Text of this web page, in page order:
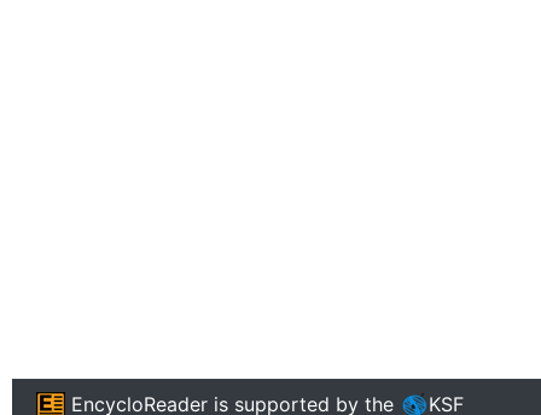
EncycloReader is supported by the KSF